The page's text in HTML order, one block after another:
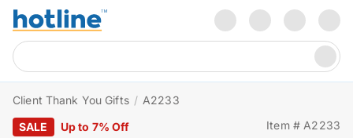
Client Thank You Gifts / A2233
SALE
Up to 7% Off Item # A2233